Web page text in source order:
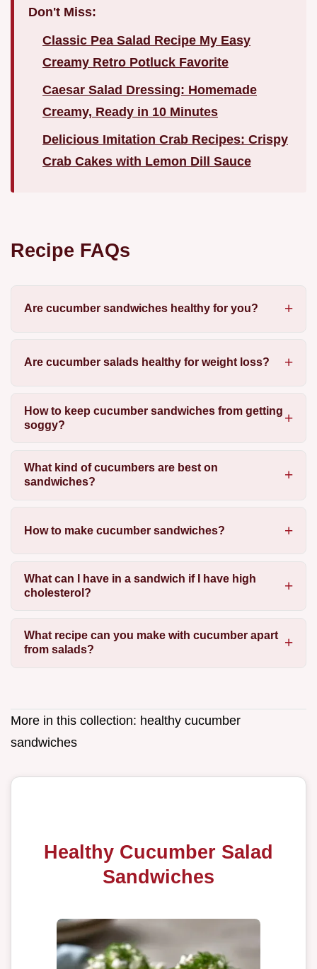
Don't Miss:
Classic Pea Salad Recipe My Easy
Creamy Retro Potluck Favorite
Caesar Salad Dressing: Homemade
Creamy, Ready in 10 Minutes
Delicious Imitation Crab Recipes: Crispy
Crab Cakes with Lemon Dill Sauce
Recipe FAQs
Are cucumber sandwiches healthy for you?
Are cucumber salads healthy for weight loss?
How to keep cucumber sandwiches from getting
soggy?
What kind of cucumbers are best on
sandwiches?
How to make cucumber sandwiches?
What can I have in a sandwich if I have high
cholesterol?
What recipe can you make with cucumber apart
from salads?
More in this collection: healthy cucumber
sandwiches
Healthy Cucumber Salad
Sandwiches